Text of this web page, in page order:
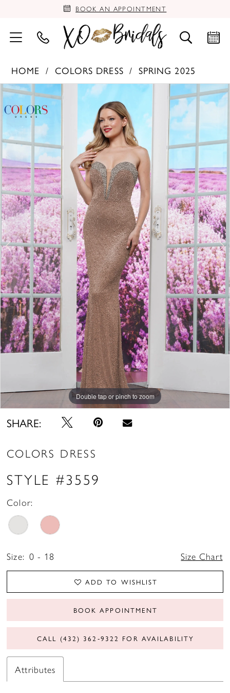
BOOK AN APPOINTMENT
HOME COLORS DRESS
SPRING 2025
Products
Views
Carousel
Skip
to
end
PAUSE AUTOPLAY
PREVIOUS SLIDE
NEXT SLIDE
0
1
2
Double tap or pinch to zoom
Double tap or pinch to zoom
Double tap or pinch to zoom
SHARE:
COLORS DRESS
STYLE #3559
Color:
Size: 0 - 18 Size Chart
ADD TO WISHLIST
BOOK APPOINTMENT
CALL (432) 362‑9322 FOR AVAILABILITY
Attributes